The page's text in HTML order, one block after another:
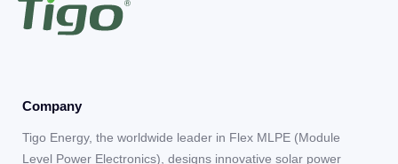
Company
Tigo Energy, the worldwide leader in Flex MLPE (Module
Level Power Electronics), designs innovative solar power